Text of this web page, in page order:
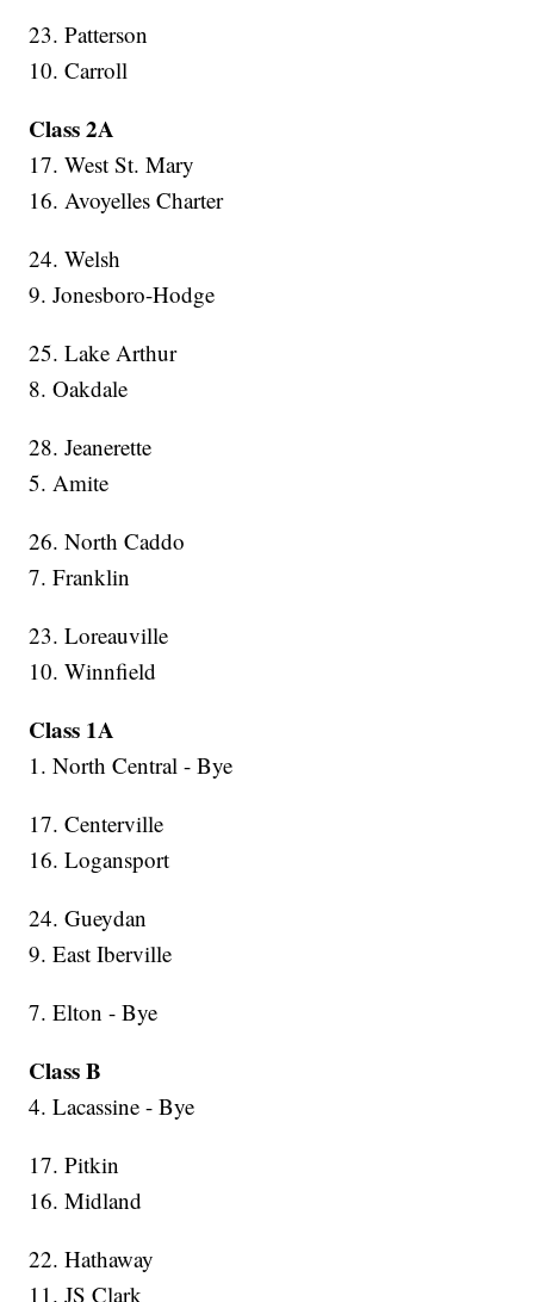
23. Patterson
10. Carroll
Class 2A
17. West St. Mary
16. Avoyelles Charter
24. Welsh
9. Jonesboro-Hodge
25. Lake Arthur
8. Oakdale
28. Jeanerette
5. Amite
26. North Caddo
7. Franklin
23. Loreauville
10. Winnfield
Class 1A
1. North Central - Bye
17. Centerville
16. Logansport
24. Gueydan
9. East Iberville
7. Elton - Bye
Class B
4. Lacassine - Bye
17. Pitkin
16. Midland
22. Hathaway
11. JS Clark